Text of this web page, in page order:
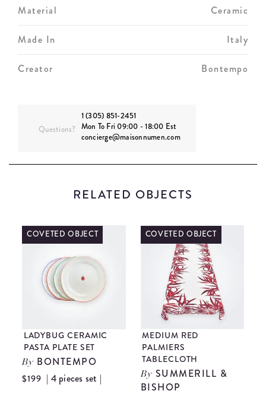
Material Ceramic
Made In Italy
Creator Bontempo
Questions?
1 (305) 851-2451
Mon To Fri 09:00 - 18:00 Est
concierge@maisonnumen.com
RELATED OBJECTS
COVETED OBJECT
MEDIUM RED
PALMIERS
TABLECLOTH
BySUMMERILL &
BISHOP
ONLY 1 LEFT
BLUE GUATEMALAN
PILLOW COVER
By GUATEMALAN
ARTISANS
$89